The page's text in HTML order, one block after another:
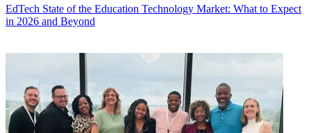
EdTech State of the Education Technology Market: What to Expect
in 2026 and Beyond